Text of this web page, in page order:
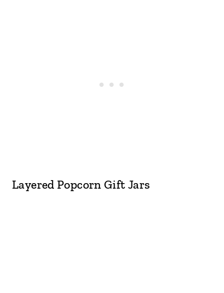
Layered Popcorn Gift Jars